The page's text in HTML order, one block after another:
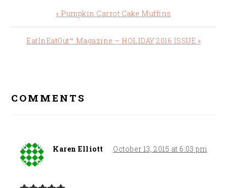
Previous
Post:
« Pumpkin Carrot Cake Muffins
Next
EatInEatOut™ Magazine – HOLIDAY 2016 ISSUE »
COMMENTS
Karen Elliott October 13, 2015 at 6:03 pm